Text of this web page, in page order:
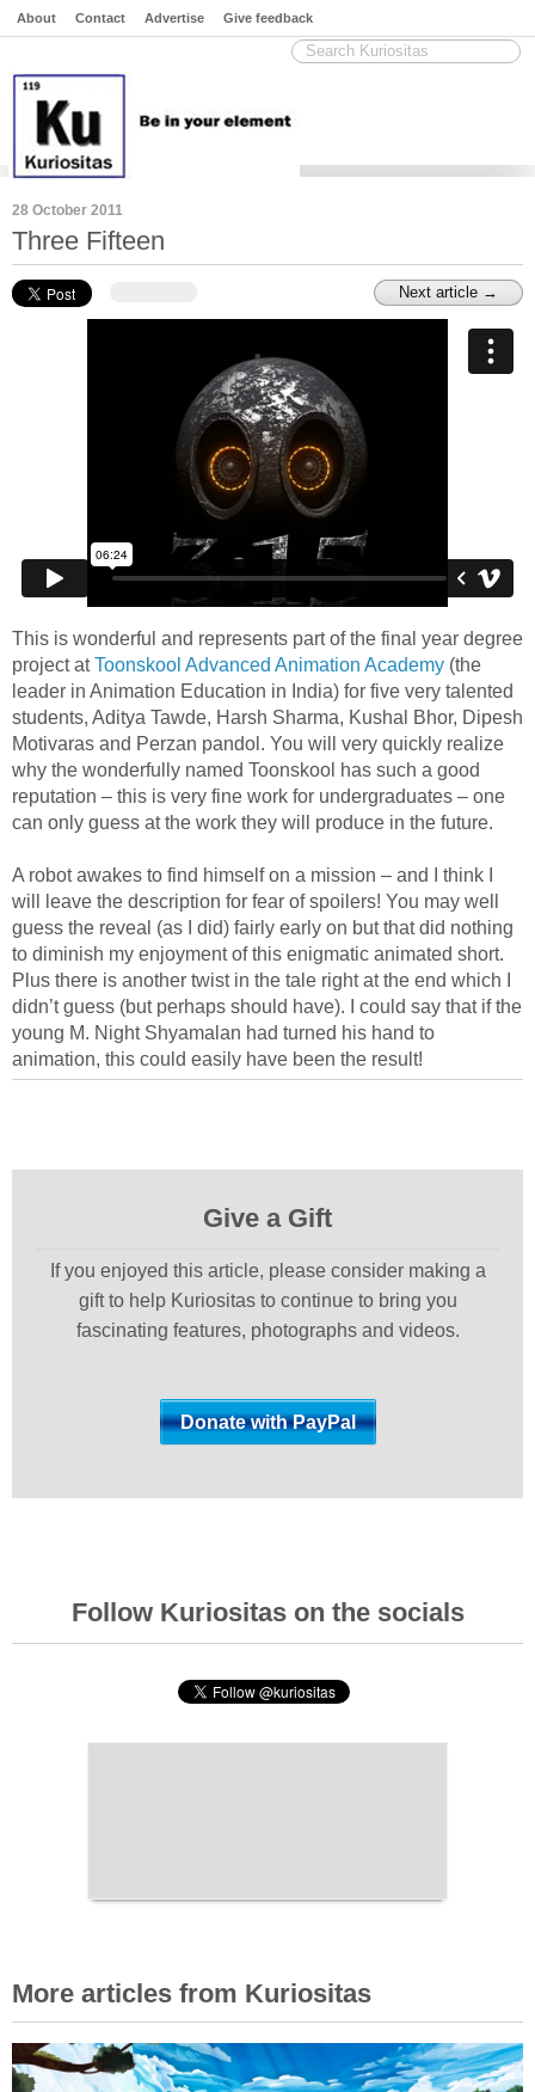
About Contact Advertise Give feedback
28 October 2011
Three Fifteen
Next article →
This is wonderful and represents part of the final year degree
project atToonskool Advanced Animation Academy (the
leader in Animation Education in India) for five very talented
students, Aditya Tawde, Harsh Sharma, Kushal Bhor, Dipesh
Motivaras and Perzan pandol. You will very quickly realize
why the wonderfully named Toonskool has such a good
reputation – this is very fine work for undergraduates – one
can only guess at the work they will produce in the future.
A robot awakes to find himself on a mission – and I think I
will leave the description for fear of spoilers! You may well
guess the reveal (as I did) fairly early on but that did nothing
to diminish my enjoyment of this enigmatic animated short.
Plus there is another twist in the tale right at the end which I
didn’t guess (but perhaps should have). I could say that if the
young M. Night Shyamalan had turned his hand to
animation, this could easily have been the result!
Give a Gift
If you enjoyed this article, please consider making a
gift to help Kuriositas to continue to bring you
fascinating features, photographs and videos.
Follow Kuriositas on the socials
More articles from Kuriositas